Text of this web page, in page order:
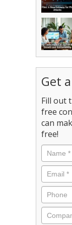
Get
Fill out
free
can
free!